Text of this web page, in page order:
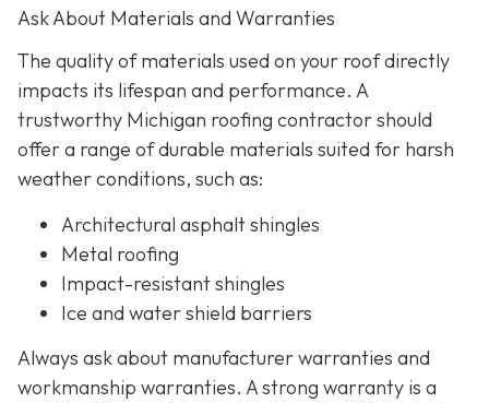
Ask About Materials and Warranties
The quality of materials used on your roof directly
impacts its lifespan and performance. A
trustworthy Michigan roofing contractor should
offer a range of durable materials suited for harsh
weather conditions, such as:
Architectural asphalt shingles
Metal roofing
Impact-resistant shingles
Ice and water shield barriers
Always ask about manufacturer warranties and
workmanship warranties. A strong warranty is a